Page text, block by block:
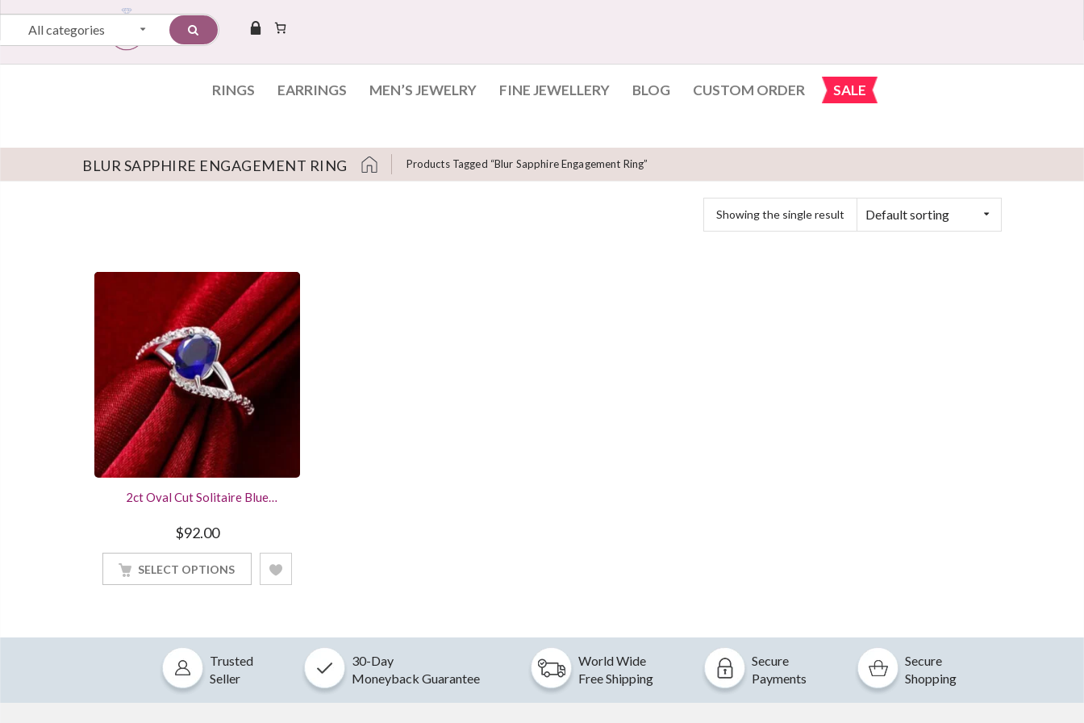
All categories
RINGS EARRINGS MEN’S JEWELRY FINE JEWELLERY BLOG CUSTOM ORDER SALE
BLUR SAPPHIRE ENGAGEMENT RING Products Tagged “blur Sapphire Engagement Ring”
Default sorting
Showing the single result
2ct Oval Cut Solitaire Blue
Sterling Silver White Gold Finished
$92.00
SELECT OPTIONS
Trusted
Seller
30-Day
Moneyback Guarantee
World Wide
Free Shipping
Secure
Payments
Secure
Shopping